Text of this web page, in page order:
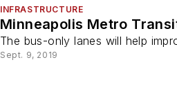
INFRASTRUCTURE
Minneapolis Metro
The bus-only lanes will help
Sept. 9, 2019